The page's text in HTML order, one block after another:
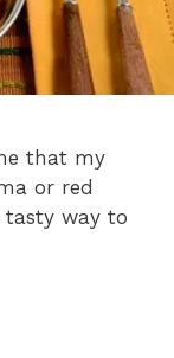
that my
or red
tasty way to